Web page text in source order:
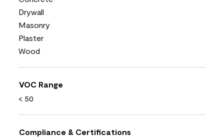
Drywall
Masonry
Plaster
Wood
VOC Range
< 50
Compliance & Certifications